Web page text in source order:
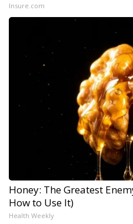
Insure.com
Honey: The Greatest
How to Use It)
Health Weekly